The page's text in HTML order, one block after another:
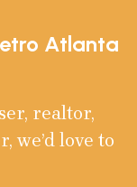
Atlanta
realtor,
we’d love to